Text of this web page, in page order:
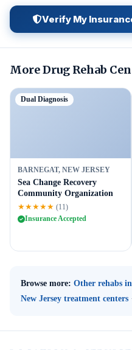
Verify My
More Drug Rehab
Dual Diagnosis
BARNEGAT, NEW JERSEY
Sea Change Recovery
Community Organization
★★★★★ (11)
Insurance Accepted
Browse more: Other rehabs
New Jersey treatment centers ·